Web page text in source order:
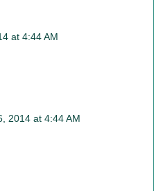
at 4:44 AM
2014 at 4:44 AM